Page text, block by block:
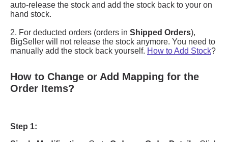
How to Change or Add Mapping for the
Order Items?